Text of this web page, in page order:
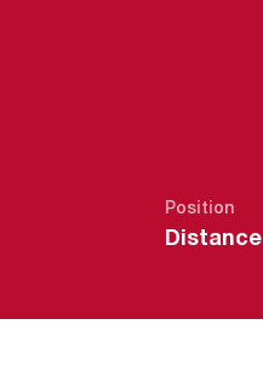
Position
Distance